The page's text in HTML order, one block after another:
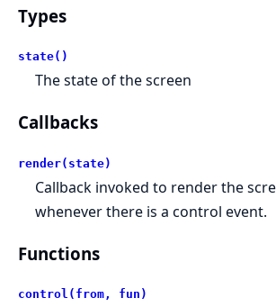
Types
state()
The state of the screen
Callbacks
render(state)
Callback invoked to render the
whenever there is a control event.
Functions
control(from, fun)